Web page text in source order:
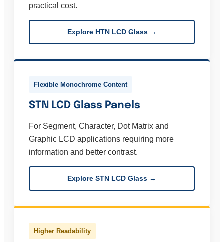
practical cost.
Explore HTN LCD Glass →
Flexible Monochrome Content
STN LCD Glass Panels
For Segment, Character, Dot Matrix and
Graphic LCD applications requiring more
information and better contrast.
Explore STN LCD Glass →
Higher Readability